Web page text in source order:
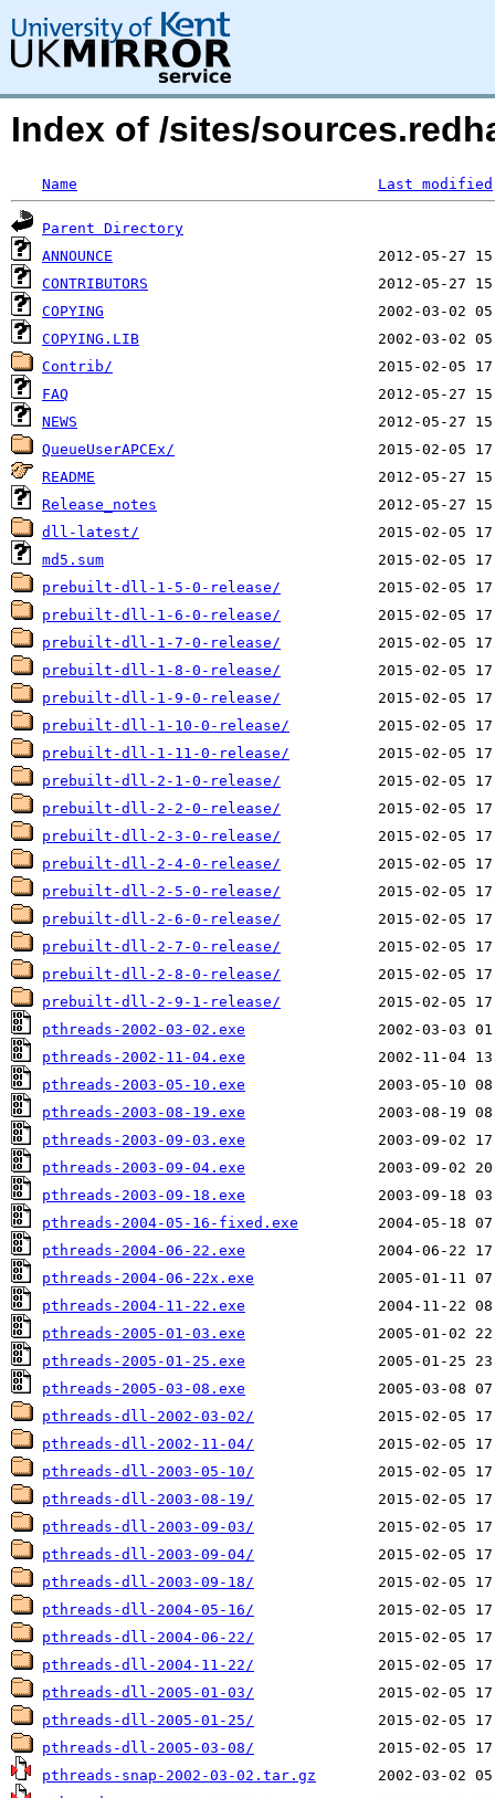
Index of /sites/
Name Last modified
Parent Directory
ANNOUNCE
CONTRIBUTORS
COPYING
COPYING.LIB
Contrib/
FAQ
NEWS
QueueUserAPCEx/
README
Release_notes
dll-latest/
md5.sum
prebuilt-dll-1-5-0-release/
prebuilt-dll-1-6-0-release/
prebuilt-dll-1-7-0-release/
prebuilt-dll-1-8-0-release/
prebuilt-dll-1-9-0-release/
prebuilt-dll-1-10-0-release/
prebuilt-dll-1-11-0-release/
prebuilt-dll-2-1-0-release/
prebuilt-dll-2-2-0-release/
prebuilt-dll-2-3-0-release/
prebuilt-dll-2-4-0-release/
prebuilt-dll-2-5-0-release/
prebuilt-dll-2-6-0-release/
prebuilt-dll-2-7-0-release/
prebuilt-dll-2-8-0-release/
prebuilt-dll-2-9-1-release/
pthreads-2002-03-02.exe
pthreads-2002-11-04.exe
pthreads-2003-05-10.exe
pthreads-2003-08-19.exe
pthreads-2003-09-03.exe
pthreads-2003-09-04.exe
pthreads-2003-09-18.exe
pthreads-2004-05-16-fixed.exe
pthreads-2004-06-22.exe
pthreads-2004-06-22x.exe
pthreads-2004-11-22.exe
pthreads-2005-01-03.exe
pthreads-2005-01-25.exe
pthreads-2005-03-08.exe
pthreads-dll-2002-03-02/
pthreads-dll-2002-11-04/
pthreads-dll-2003-05-10/
pthreads-dll-2003-08-19/
pthreads-dll-2003-09-03/
pthreads-dll-2003-09-04/
pthreads-dll-2003-09-18/
pthreads-dll-2004-05-16/
pthreads-dll-2004-06-22/
pthreads-dll-2004-11-22/
pthreads-dll-2005-01-03/
pthreads-dll-2005-01-25/
pthreads-dll-2005-03-08/
pthreads-snap-2002-03-02.tar.gz